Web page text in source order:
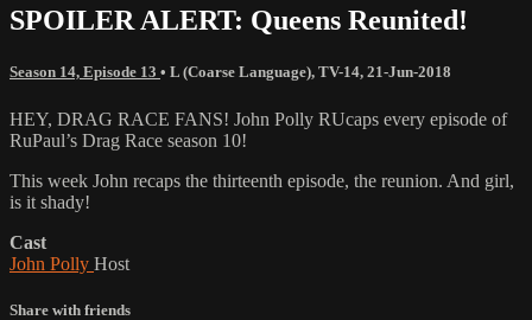
SPOILER ALERT: Queens Reunited!
Season 14, Episode 13 • L (Coarse Language), TV-14, 21-Jun-2018
HEY, DRAG RACE FANS! John Polly RUcaps every episode of
RuPaul’s Drag Race season 10!
This week John recaps the thirteenth episode, the reunion. And girl,
is it shady!
Cast
John Polly Host
Share with friends